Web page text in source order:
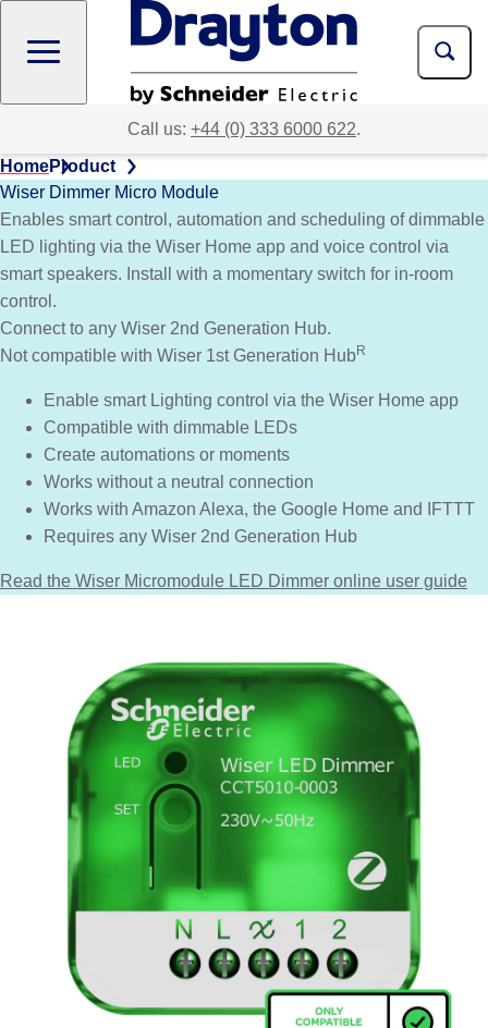
main
Call us: +44 (0) 333 6000 622.
HomeProduct
Wiser Dimmer Micro Module
Enables smart control, automation and scheduling of dimmable
LED lighting via the Wiser Home app and voice control via
smart speakers. Install with a momentary switch for in-room
control.
Connect to any Wiser 2nd Generation Hub.
Not compatible with Wiser 1st Generation HubR
Enable smart Lighting control via the Wiser Home app
Compatible with dimmable LEDs
Create automations or moments
Works without a neutral connection
Works with Amazon Alexa, the Google Home and IFTTT
Requires any Wiser 2nd Generation Hub
Read the Wiser Micromodule LED Dimmer online user guide